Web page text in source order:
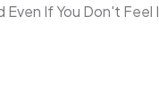
Even If You Don't